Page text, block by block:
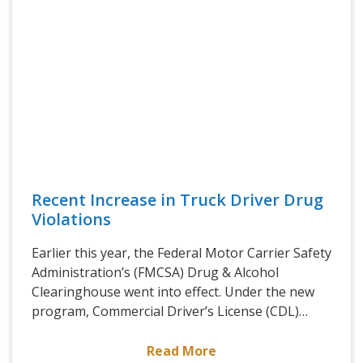
Recent Increase in Truck Driver Drug
Violations
Earlier this year, the Federal Motor Carrier Safety
Administration’s (FMCSA) Drug & Alcohol
Clearinghouse went into effect. Under the new
program, Commercial Driver’s License (CDL)…
Read More